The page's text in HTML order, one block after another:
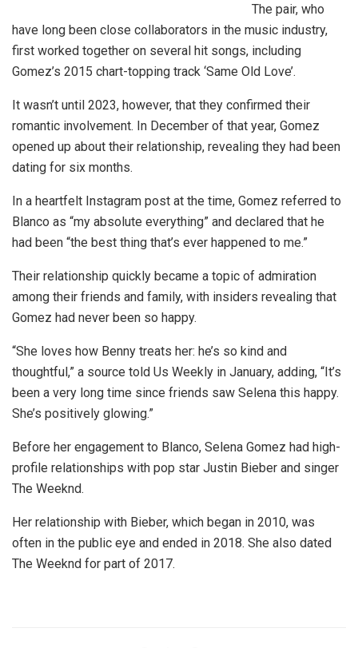
The pair, who
have long been close collaborators in the music industry,
first worked together on several hit songs, including
Gomez’s 2015 chart-topping track ‘Same Old Love’.
It wasn’t until 2023, however, that they confirmed their
romantic involvement. In December of that year, Gomez
opened up about their relationship, revealing they had been
dating for six months.
In a heartfelt Instagram post at the time, Gomez referred to
Blanco as “my absolute everything” and declared that he
had been “the best thing that’s ever happened to me.”
Their relationship quickly became a topic of admiration
among their friends and family, with insiders revealing that
Gomez had never been so happy.
“She loves how Benny treats her: he’s so kind and
thoughtful,” a source told Us Weekly in January, adding, “It’s
been a very long time since friends saw Selena this happy.
She’s positively glowing.”
Before her engagement to Blanco, Selena Gomez had high-
profile relationships with pop star Justin Bieber and singer
The Weeknd.
Her relationship with Bieber, which began in 2010, was
often in the public eye and ended in 2018. She also dated
The Weeknd for part of 2017.